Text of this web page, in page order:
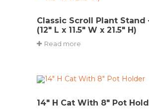
Classic Scroll Plant Stand
(12″ L x 11.5″ W x 21.5″ H)
Read more
14″ H Cat With 8″ Pot